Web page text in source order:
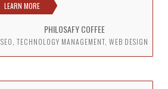
LEARN MORE
PHILOSAFY COFFEE
SEO, TECHNOLOGY MANAGEMENT, WEB DESIGN